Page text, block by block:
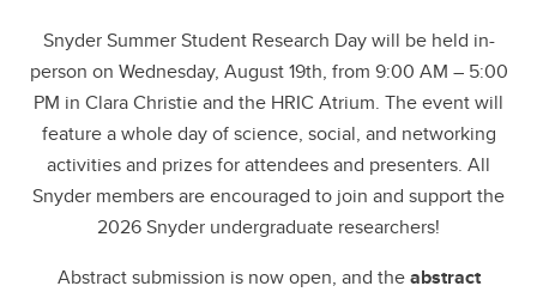
Snyder Summer Student Research Day will be held in-
person on Wednesday, August 19th, from 9:00 AM – 5:00
PM in Clara Christie and the HRIC Atrium. The event will
feature a whole day of science, social, and networking
activities and prizes for attendees and presenters. All
Snyder members are encouraged to join and support the
2026 Snyder undergraduate researchers!
Abstract submission is now open, and theabstract